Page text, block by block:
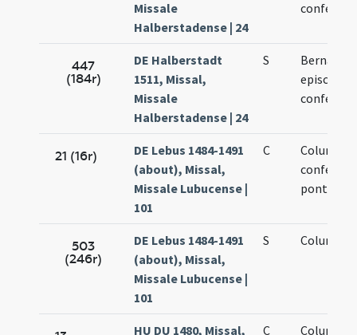
Missale
Halberstadense | 24
447
(184r)
DE Halberstadt
1511, Missal,
Missale
Halberstadense | 24
S
Bernardi
episcopi
21 (16r)
DE Lebus 1484-1491
(about), Missal,
Missale Lubucense |
101
C
pontificis
503
(246r)
DE Lebus 1484-1491
(about), Missal,
Missale Lubucense |
101
S
HU DU 1480, Missal,
C